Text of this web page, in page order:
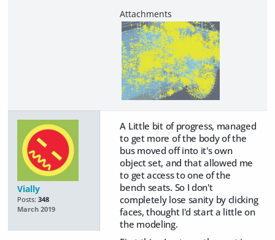
Vially
Posts: 348
March 2019
A Little bit of progress, managed
to get more of the body of the
bus moved off into it's own
object set, and that allowed me
to get access to one of the
bench seats. So I don't
completely lose sanity by clicking
faces, thought I'd start a little on
the modeling.